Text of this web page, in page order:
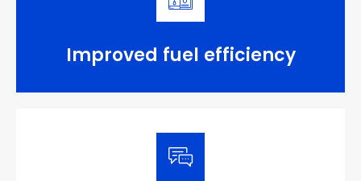
Improved fuel efficiency